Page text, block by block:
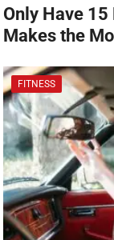
Only Have
Makes the
FITNESS